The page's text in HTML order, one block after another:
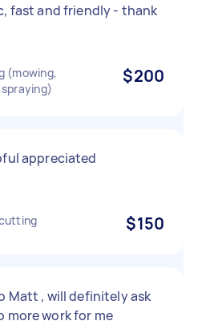
fast and friendly - thank
(mowing,
$200
appreciated
$150
Matt , will definitely ask
more work for me